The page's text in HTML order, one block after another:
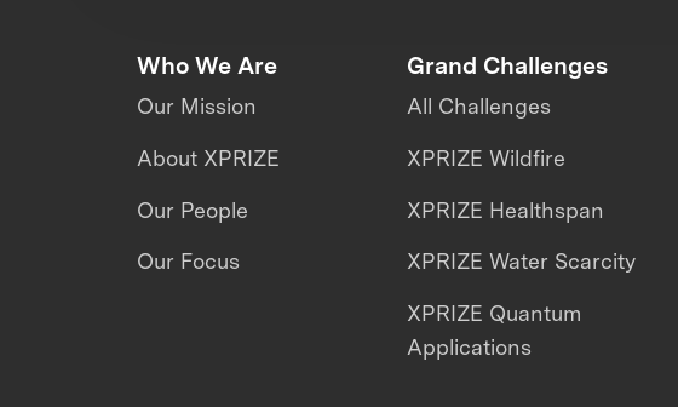
Who We Are
Our Mission
About XPRIZE
Our People
Our Focus
Grand Challenges
All Challenges
XPRIZE Wildfire
XPRIZE Healthspan
XPRIZE Water Scarcity
XPRIZE Quantum
Applications